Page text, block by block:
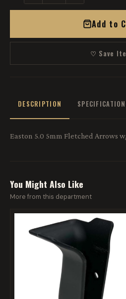
Add to
♡ Save
DESCRIPTION
Easton 5.0 5mm Fletched Arrows
You Might Also Like
More from this department